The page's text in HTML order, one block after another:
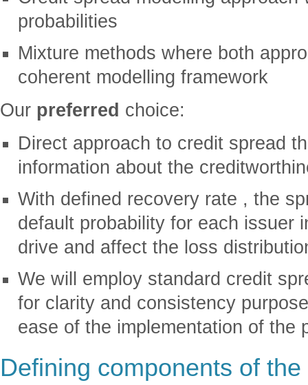
probabilities
Mixture methods where both
coherent modelling framework
Our preferred choice:
Direct approach to credit spread
information about the
With defined recovery rate , the
default probability for each issuer
drive and affect the loss
We will employ standard credit
for clarity and consistency
ease of the implementation of the
Defining components of